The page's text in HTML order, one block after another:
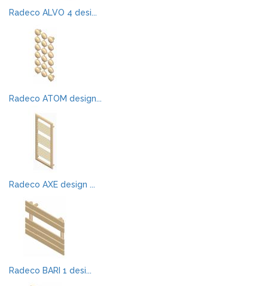
Radeco ALVO 4 desi...
Radeco ATOM design...
Radeco AXE design ...
Radeco BARI 1 desi...